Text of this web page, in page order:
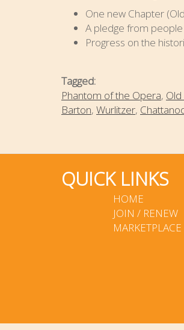
One new Chapter
A pledge from
Progress on the
Tagged:
Phantom of the Opera,
Barton, Wurlitzer,
QUICK LINKS
HOME
JOIN / RENEW
MARKETPLACE